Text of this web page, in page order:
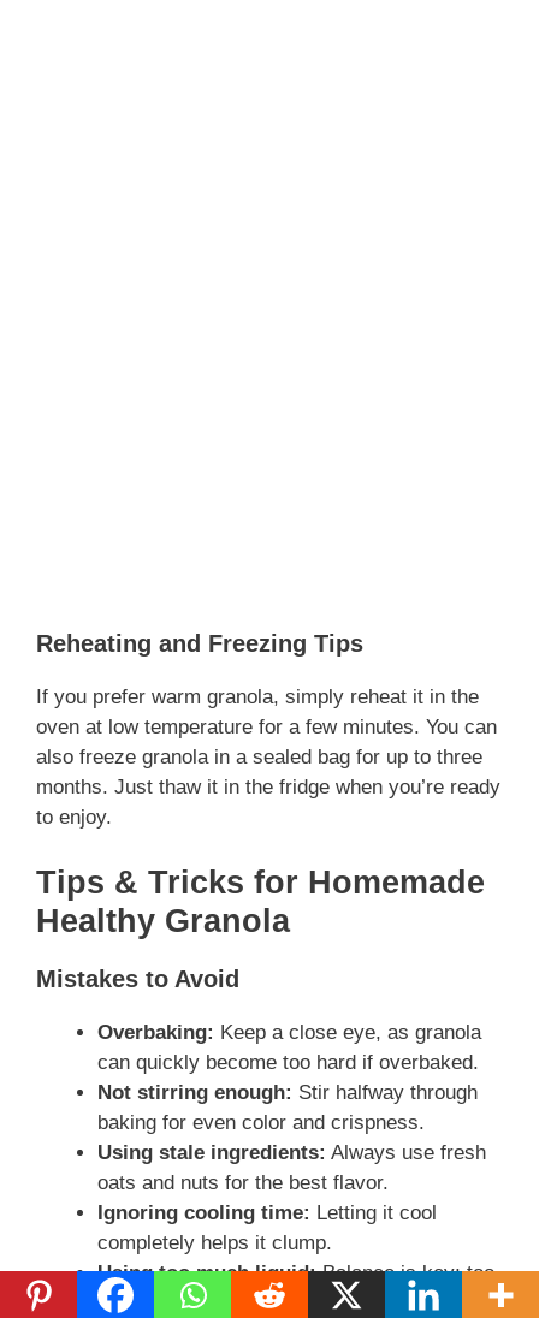
Reheating and Freezing Tips
If you prefer warm granola, simply reheat it in the
oven at low temperature for a few minutes. You can
also freeze granola in a sealed bag for up to three
months. Just thaw it in the fridge when you’re ready
to enjoy.
Tips & Tricks for Homemade
Healthy Granola
Mistakes to Avoid
Overbaking: Keep a close eye, as granola
can quickly become too hard if overbaked.
Not stirring enough: Stir halfway through
baking for even color and crispness.
Using stale ingredients: Always use fresh
oats and nuts for the best flavor.
Ignoring cooling time: Letting it cool
completely helps it clump.
Using too much liquid:Balance is key; too
much liquid can lead to a soggy granola.